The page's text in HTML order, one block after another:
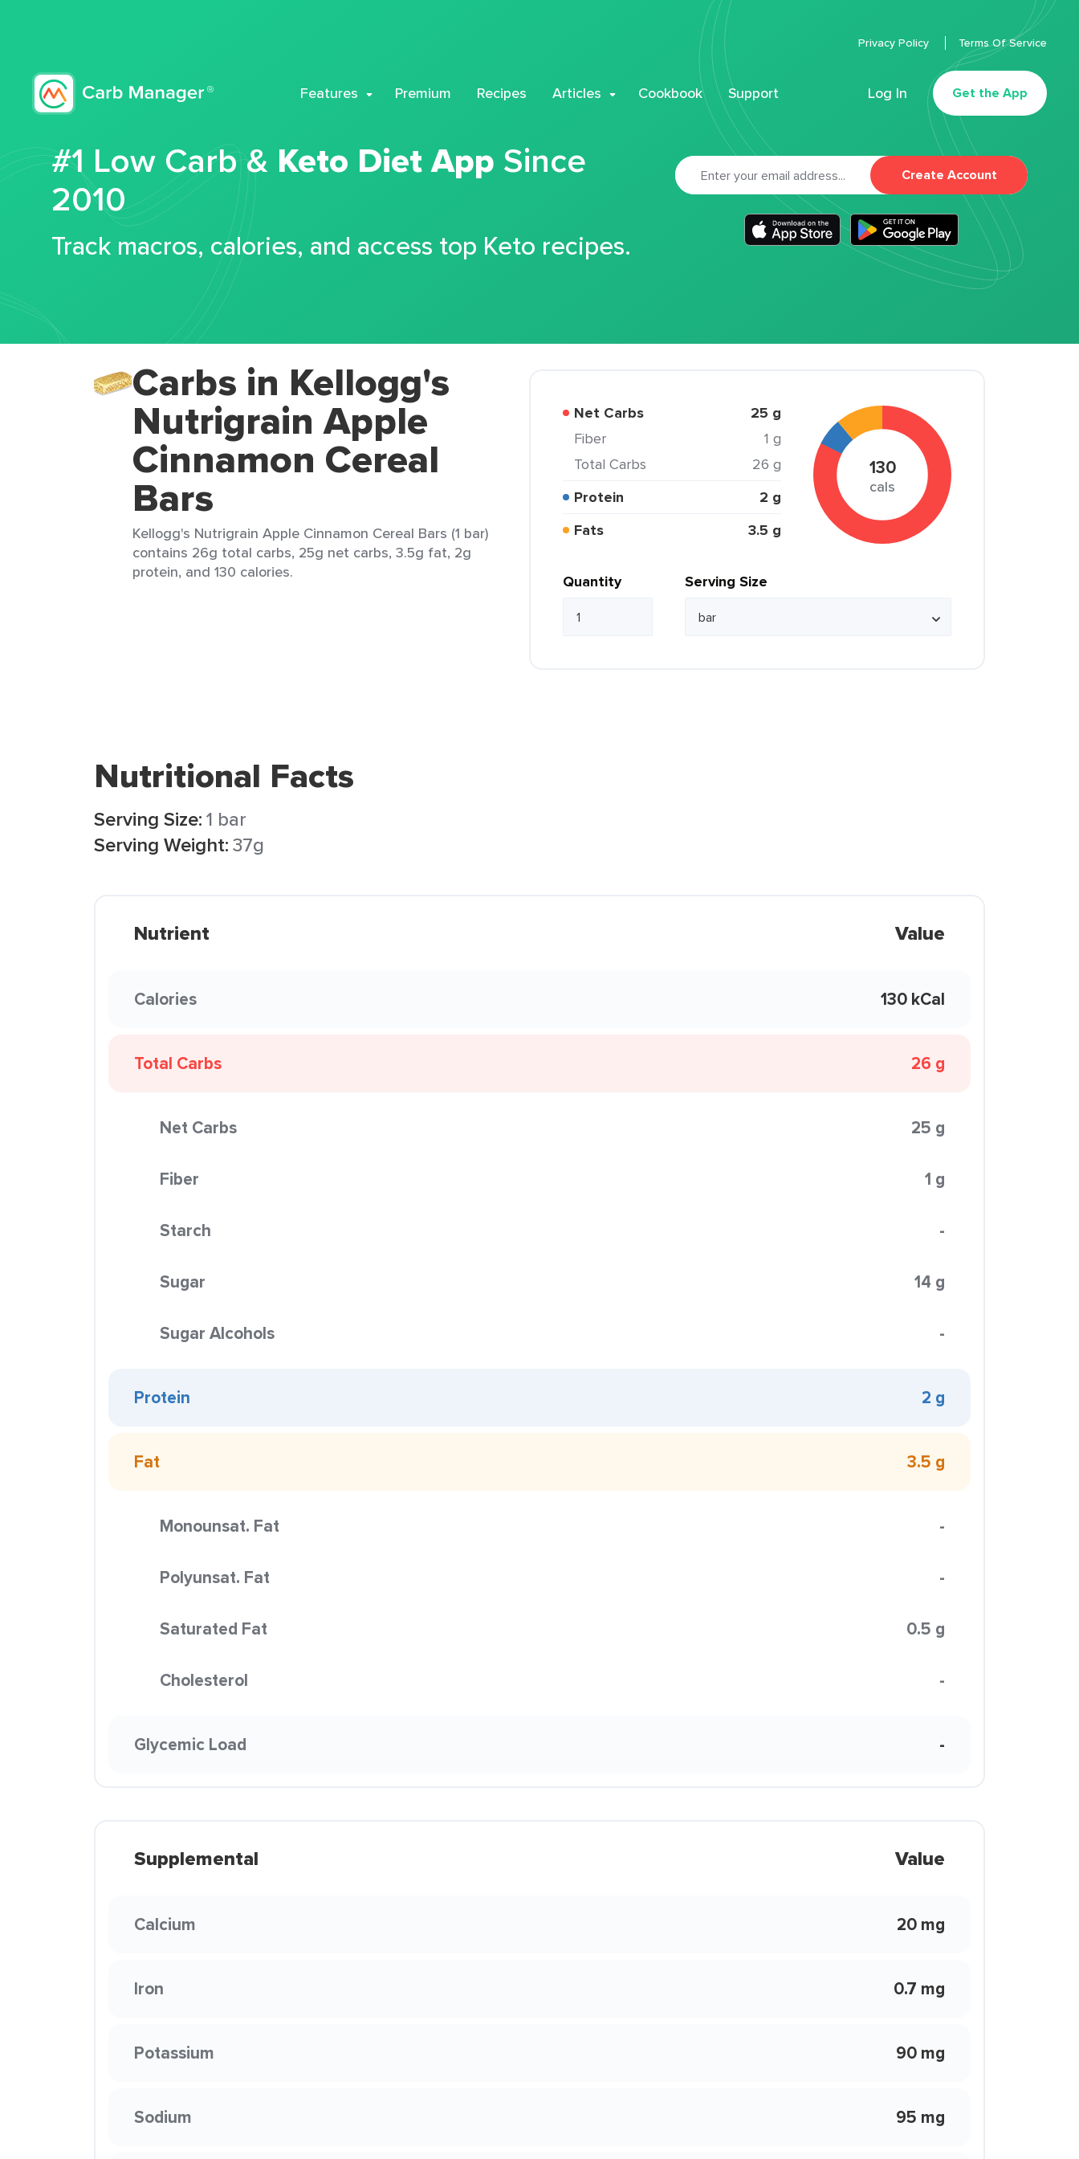
Features Premium Recipes Articles Cookbook Support Log In Get the App
Privacy Policy Terms Of Service
#1 Low Carb & Keto Diet App Since
2010
Track macros, calories, and access top Keto recipes.
Create Account
Carbs in Kellogg's
Nutrigrain Apple
Cinnamon Cereal
Bars
Kellogg's Nutrigrain Apple Cinnamon Cereal Bars (1 bar)
contains 26g total carbs, 25g net carbs, 3.5g fat, 2g
protein, and 130 calories.
Net Carbs 25 g
Fiber
1 g
Total Carbs
26 g
Protein
2 g
Fats
3.5 g
130
cals
Quantity Serving Size
Nutritional Facts
Serving Size:1 bar
Serving Weight:37g
Nutrient Value
Calories 130 kCal
Total Carbs 26 g
Net Carbs 25 g
Fiber 1 g
Starch -
Sugar 14 g
Sugar Alcohols -
Protein 2 g
Fat 3.5 g
Monounsat. Fat -
Polyunsat. Fat -
Saturated Fat 0.5 g
Cholesterol -
Glycemic Load -
Supplemental Value
Calcium 20 mg
Iron 0.7 mg
Potassium 90 mg
Sodium 95 mg